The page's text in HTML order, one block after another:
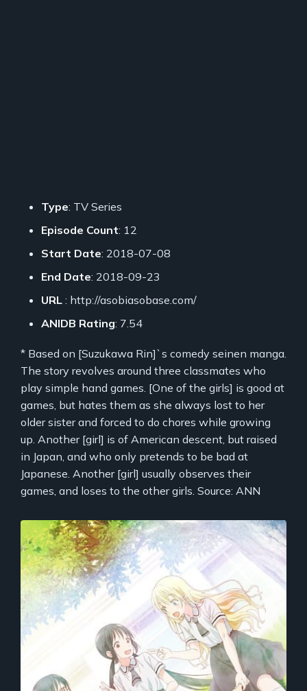
Type: TV Series
Episode Count: 12
Start Date: 2018-07-08
End Date: 2018-09-23
URL : http://asobiasobase.com/
ANIDB Rating: 7.54
* Based on [Suzukawa Rin]`s comedy seinen manga.
The story revolves around three classmates who
play simple hand games. [One of the girls] is good at
games, but hates them as she always lost to her
older sister and forced to do chores while growing
up. Another [girl] is of American descent, but raised
in Japan, and who only pretends to be bad at
Japanese. Another [girl] usually observes their
games, and loses to the other girls. Source: ANN